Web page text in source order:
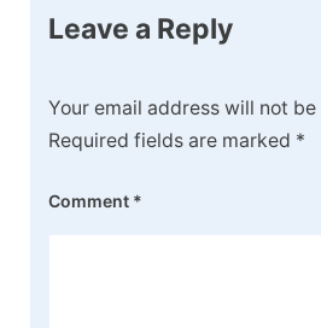
Leave a Reply
Your email address will not
Required fields are marked *
Comment *